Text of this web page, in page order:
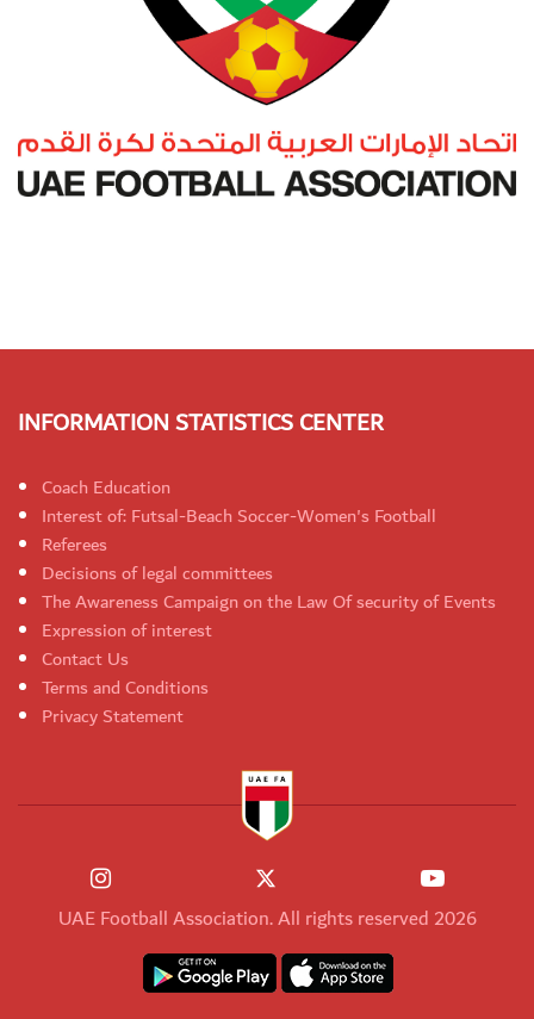
INFORMATION STATISTICS CENTER
Coach Education
Interest of: Futsal-Beach Soccer-Women's Football
Referees
Decisions of legal committees
The Awareness Campaign on the Law Of security of Events
Expression of interest
Contact Us
Terms and Conditions
Privacy Statement
UAE Football Association. All rights reserved 2026